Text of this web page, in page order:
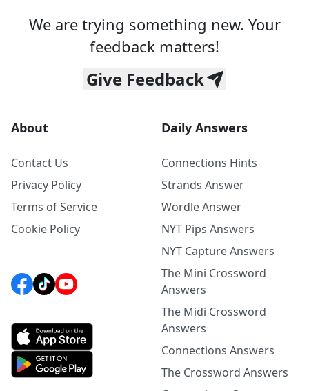
We are trying something new. Your
feedback matters!
Give Feedback
About
Contact Us
Privacy Policy
Terms of Service
Cookie Policy
Daily Answers
Connections Hints
Strands Answer
Wordle Answer
NYT Pips Answers
NYT Capture Answers
The Mini Crossword
Answers
The Midi Crossword
Answers
Connections Answers
The Crossword Answers